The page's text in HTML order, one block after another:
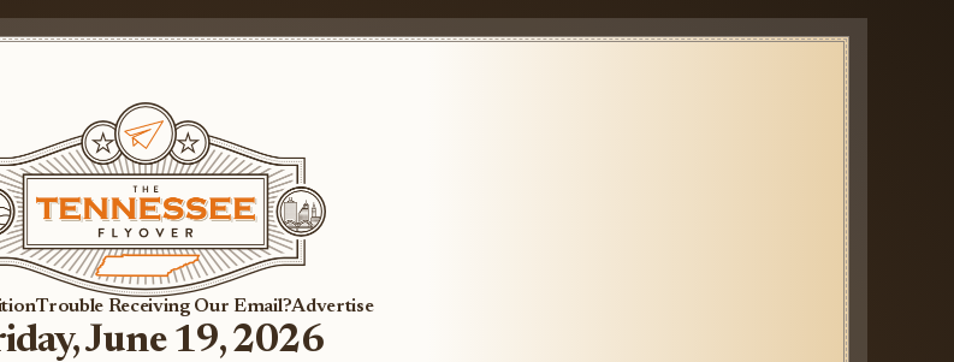
Trouble Receiving Our Email?Advertise
June 19, 2026